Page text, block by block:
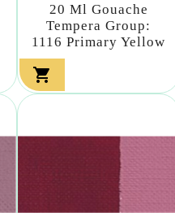
20 Ml Gouache
Tempera Group:
1116 Primary Yellow
